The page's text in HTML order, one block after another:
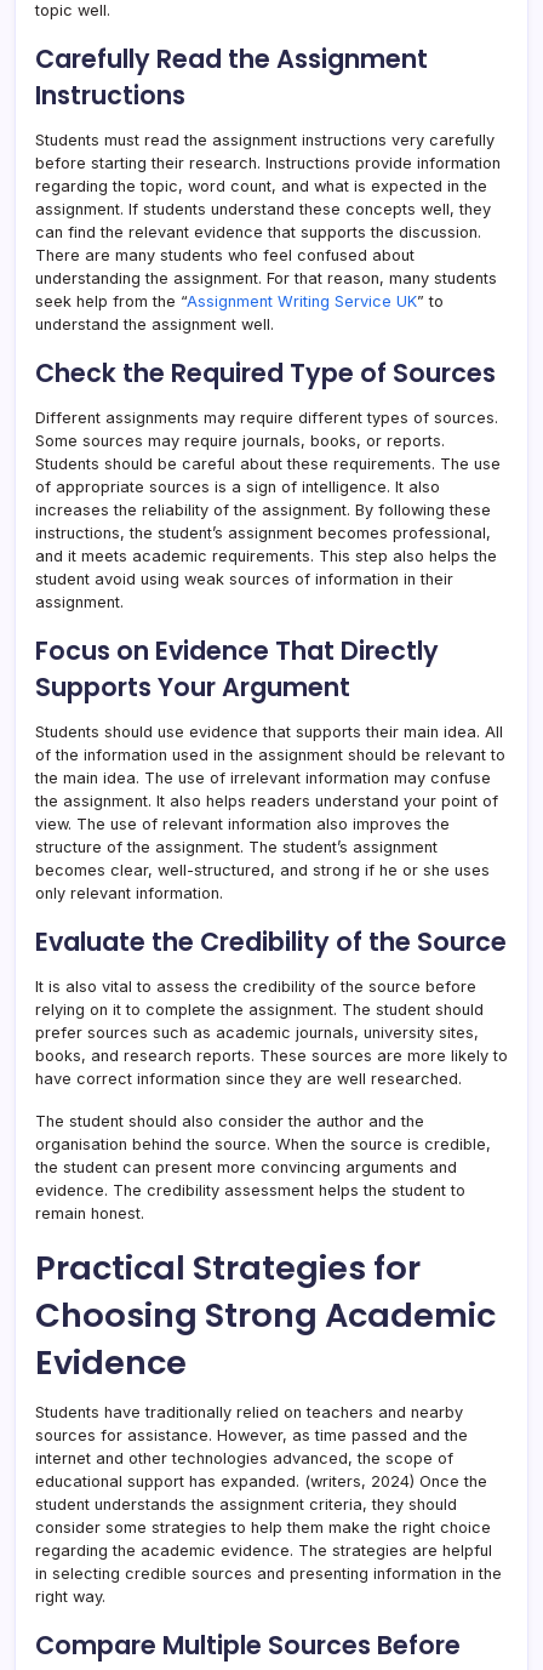
topic well.
Carefully Read the Assignment
Instructions
Students must read the assignment instructions very carefully
before starting their research. Instructions provide information
regarding the topic, word count, and what is expected in the
assignment. If students understand these concepts well, they
can find the relevant evidence that supports the discussion.
There are many students who feel confused about
understanding the assignment. For that reason, many students
seek help from the “Assignment Writing Service UK” to
understand the assignment well.
Check the Required Type of Sources
Different assignments may require different types of sources.
Some sources may require journals, books, or reports.
Students should be careful about these requirements. The use
of appropriate sources is a sign of intelligence. It also
increases the reliability of the assignment. By following these
instructions, the student’s assignment becomes professional,
and it meets academic requirements. This step also helps the
student avoid using weak sources of information in their
assignment.
Focus on Evidence That Directly
Supports Your Argument
Students should use evidence that supports their main idea. All
of the information used in the assignment should be relevant to
the main idea. The use of irrelevant information may confuse
the assignment. It also helps readers understand your point of
view. The use of relevant information also improves the
structure of the assignment. The student’s assignment
becomes clear, well-structured, and strong if he or she uses
only relevant information.
Evaluate the Credibility of the Source
It is also vital to assess the credibility of the source before
relying on it to complete the assignment. The student should
prefer sources such as academic journals, university sites,
books, and research reports. These sources are more likely to
have correct information since they are well researched.
The student should also consider the author and the
organisation behind the source. When the source is credible,
the student can present more convincing arguments and
evidence. The credibility assessment helps the student to
remain honest.
Practical Strategies for
Choosing Strong Academic
Evidence
Students have traditionally relied on teachers and nearby
sources for assistance. However, as time passed and the
internet and other technologies advanced, the scope of
educational support has expanded. (writers, 2024) Once the
student understands the assignment criteria, they should
consider some strategies to help them make the right choice
regarding the academic evidence. The strategies are helpful
in selecting credible sources and presenting information in the
right way.
Compare Multiple Sources Before